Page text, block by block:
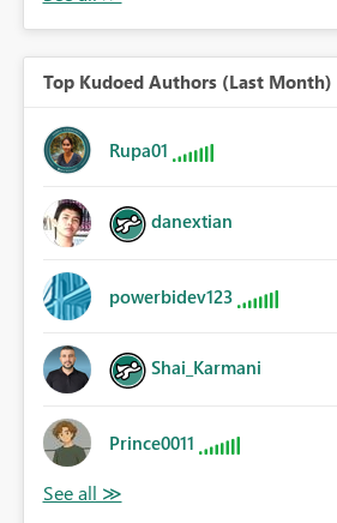
Top Kudoed Authors (Last Month)
Rupa01
danextian
powerbidev123
Shai_Karmani
Prince0011